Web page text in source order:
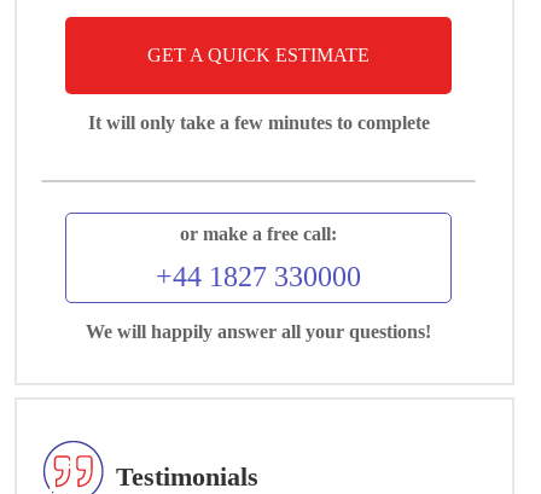
GET A QUICK ESTIMATE
It will only take a few minutes to complete
or make a free call:
+44 1827 330000
We will happily answer all your questions!
Testimonials